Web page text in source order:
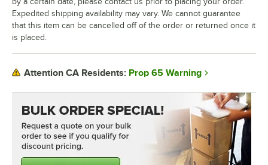
Expedited shipping availability may vary. We cannot guarantee
that this item can be cancelled off of the order or returned once it
is placed.
Attention CA Residents: Prop 65 Warning